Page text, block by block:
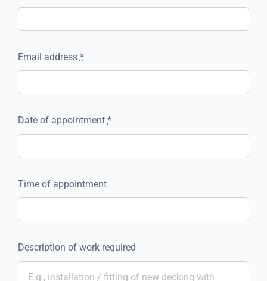
Email address *
Date of appointment *
Time of appointment
Description of work required